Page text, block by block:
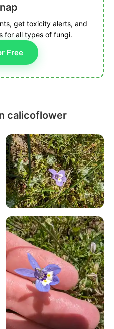
get toxicity alerts, and
for all types of fungi.
Free
calicoflower